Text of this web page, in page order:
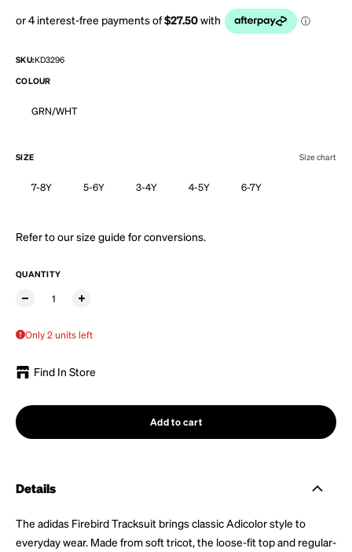
SKU:KD3296
COLOUR
GRN/WHT
SIZE Size chart
7-8Y 5-6Y 3-4Y 4-5Y 6-7Y
Refer to oursize guide for conversions.
QUANTITY
Only 2 units left
Find In Store
Add to cart
Details
The adidas Firebird Tracksuit brings classic Adicolor style to
everyday wear. Made from soft tricot, the loose-fit top and regular-